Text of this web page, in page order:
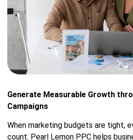
Generate Measurable Growth
Campaigns
When marketing budgets are tight,
count. Pearl Lemon PPC helps